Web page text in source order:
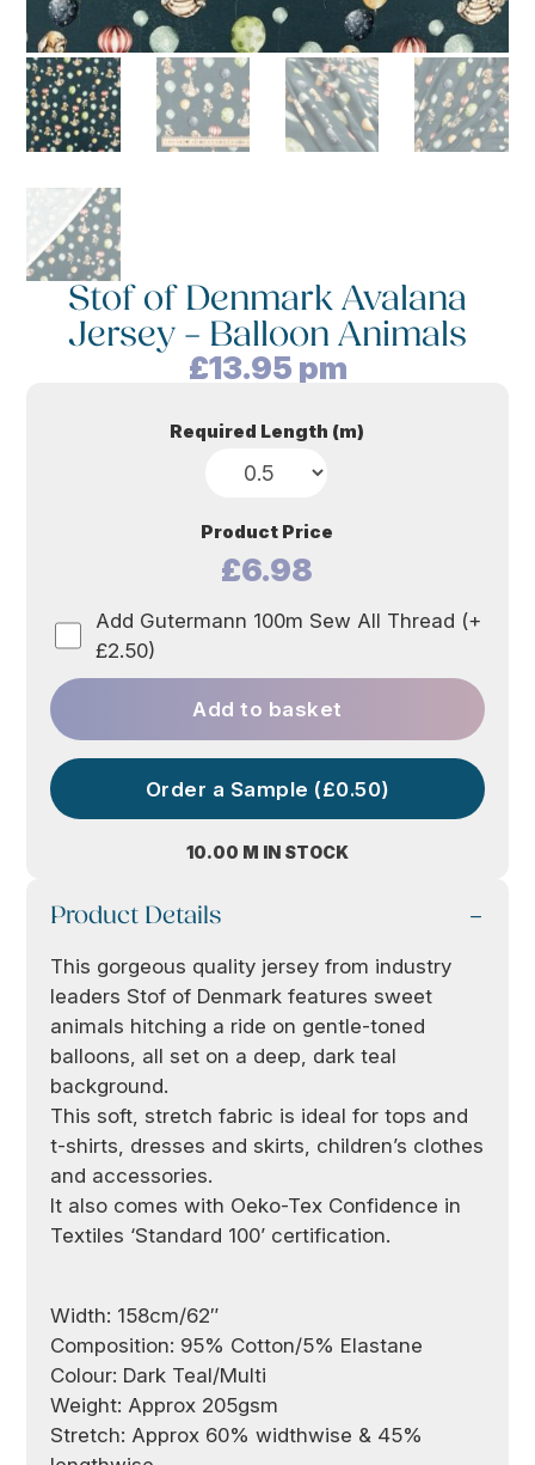
Stof of Denmark Avalana
Jersey – Balloon Animals
£13.95 pm
10.00 M IN STOCK
Required Length (m)
Product Price
£6.98
Add Gutermann 100m Sew All Thread (+
£2.50)
Add to basket
Order a Sample (£0.50)
Product Details
This gorgeous quality jersey from industry
leaders Stof of Denmark features sweet
animals hitching a ride on gentle-toned
balloons, all set on a deep, dark teal
background.
This soft, stretch fabric is ideal for tops and
t-shirts, dresses and skirts, children’s clothes
and accessories.
It also comes with Oeko-Tex Confidence in
Textiles ‘Standard 100’ certification.
Width: 158cm/62″
Composition: 95% Cotton/5% Elastane
Colour: Dark Teal/Multi
Weight: Approx 205gsm
Stretch: Approx 60% widthwise & 45%